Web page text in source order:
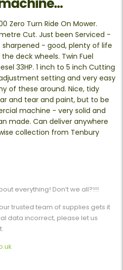
Zero Turn Ride On Mower.
Cut. Just been Serviced -
sharpened - good, plenty of life
deck wheels. Twin Fuel
33HP. 1 inch to 5 inch Cutting
setting and very easy
of these around. Nice, tidy
and tear and paint, but to be
machine - very solid and
made. Can deliver anywhere
collection from Tenbury
everything! Don’t we all?!!!
trusted team of supplies gets it
data incorrect, please let us